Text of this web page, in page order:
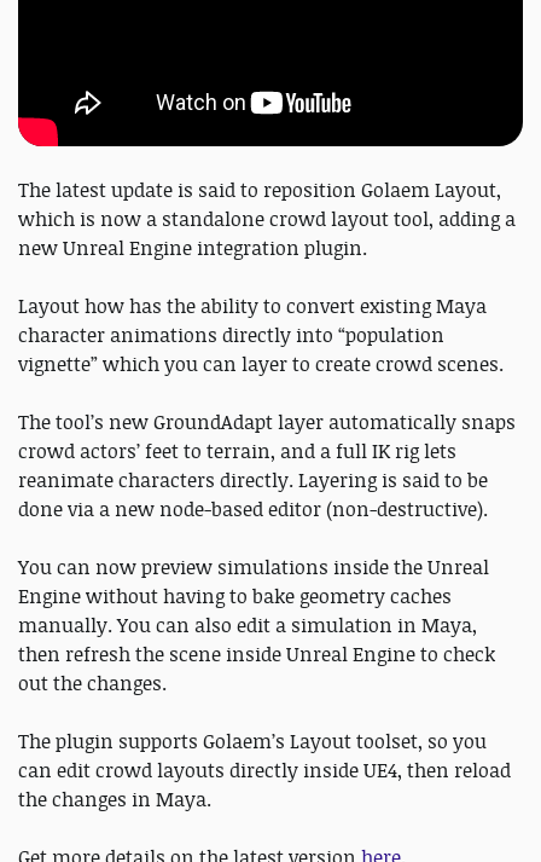
The latest update is said to reposition Golaem Layout,
which is now a standalone crowd layout tool, adding a
new Unreal Engine integration plugin.
Layout how has the ability to convert existing Maya
character animations directly into “population
vignette” which you can layer to create crowd scenes.
The tool’s new GroundAdapt layer automatically snaps
crowd actors’ feet to terrain, and a full IK rig lets
reanimate characters directly. Layering is said to be
done via a new node-based editor (non-destructive).
You can now preview simulations inside the Unreal
Engine without having to bake geometry caches
manually. You can also edit a simulation in Maya,
then refresh the scene inside Unreal Engine to check
out the changes.
The plugin supports Golaem’s Layout toolset, so you
can edit crowd layouts directly inside UE4, then reload
the changes in Maya.